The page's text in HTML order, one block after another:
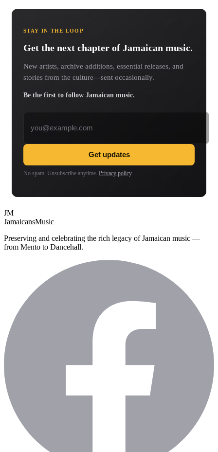
STAY IN THE LOOP
Get the next chapter of Jamaican music.
New artists, archive additions, essential releases, and
stories from the culture—sent occasionally.
Be the first to follow Jamaican music.
Get updates
No spam. Unsubscribe anytime. Privacy policy.
JM
JamaicansMusic
Preserving and celebrating the rich legacy of Jamaican music —
from Mento to Dancehall.